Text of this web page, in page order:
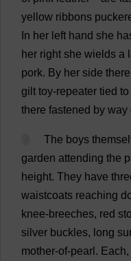
yellow ribbons
In her left hand she
her right she wields a
pork. By her side there
gilt toy-repeater tied to
there fastened by way
The boys
garden attending the
height. They have
waistcoats reaching
knee-breeches, red
silver buckles, long
mother-of-pearl . Each,